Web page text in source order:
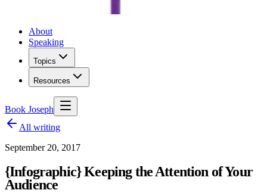
About
Speaking
Topics
Resources
Book Joseph
All writing
September 20, 2017
{Infographic} Keeping the Attention of Your
Audience